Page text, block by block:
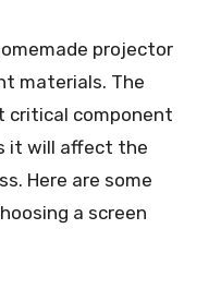
projector
materials. The
critical component
it will affect the
Here are some
a screen